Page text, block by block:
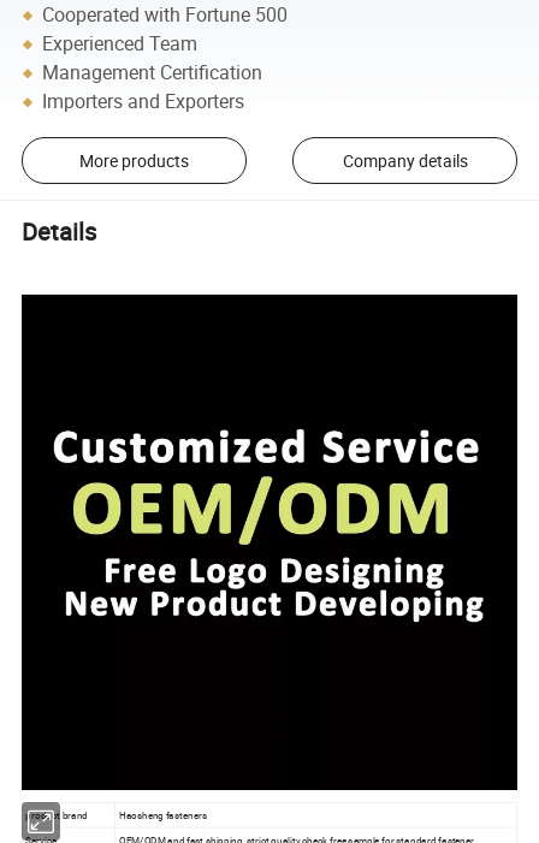
Cooperated with Fortune 500
Experienced Team
Management Certification
Importers and Exporters
More products Company details
Details
product brand
Haosheng fasteners
Service
OEM/ODM and fast shipping ,strict quality check,free sample for standard fastener